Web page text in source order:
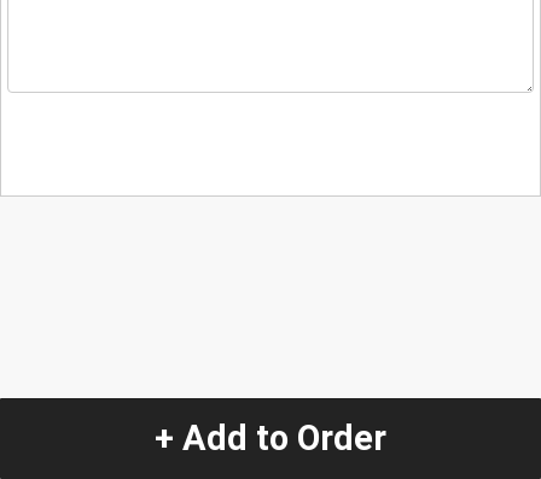
+ Add to Order